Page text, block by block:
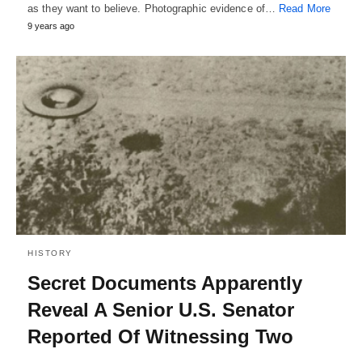
as they want to believe. Photographic evidence of…
Read More
9 years ago
HISTORY
Secret Documents Apparently
Reveal A Senior U.S. Senator
Reported Of Witnessing Two